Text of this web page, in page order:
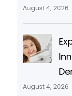
August 4, 2026
August 4, 2026